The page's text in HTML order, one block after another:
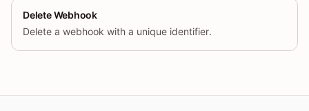
Delete Webhook
Delete a webhook with a unique identifier.